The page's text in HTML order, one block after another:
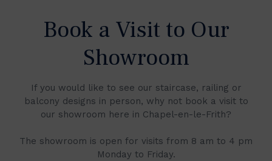
Book a Visit to Our
Showroom
If you would like to see our staircase, railing or
balcony designs in person, why not book a visit to
our showroom here in Chapel-en-le-Frith?
The showroom is open for visits from 8 am to 4 pm
Monday to Friday.